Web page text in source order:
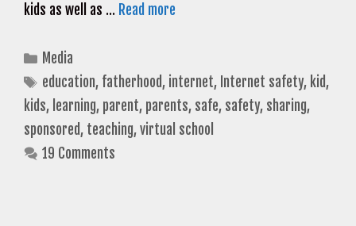
kids as well as … Read more
Categories
Media
Tags
education, fatherhood, internet, Internet safety, kid,
kids, learning, parent, parents, safe, safety, sharing,
sponsored, teaching,virtual school
19 Comments